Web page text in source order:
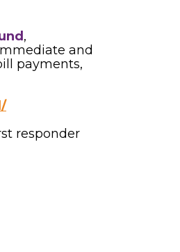
,
and
payments,
responder